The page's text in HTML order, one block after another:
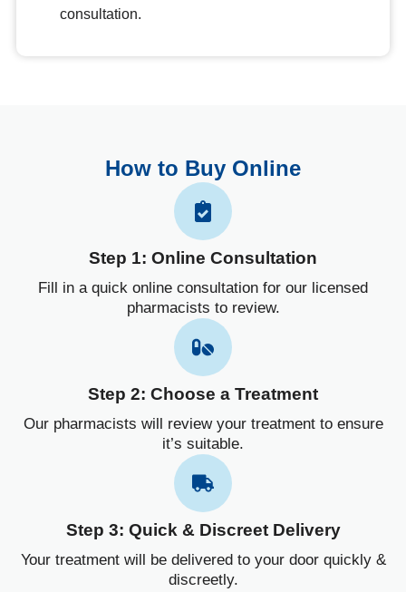
consultation.
How to Buy Online
Step 1: Online Consultation
Fill in a quick online consultation for our licensed
pharmacists to review.
Step 2: Choose a Treatment
Our pharmacists will review your treatment to ensure
it’s suitable.
Step 3: Quick & Discreet Delivery
Your treatment will be delivered to your door quickly &
discreetly.